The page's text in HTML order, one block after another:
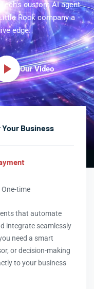
custom AI agent
Rock company a
edge.
Our Video
Business
One-time
that automate
integrate seamlessly
need a smart
or decision-making
to your business